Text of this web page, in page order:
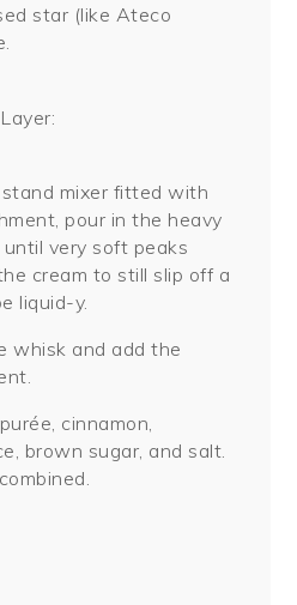
star (like Ateco
mixer fitted with
pour in the heavy
very soft peaks
cream to still slip off a
liquid-y.
whisk and add the
cinnamon,
brown sugar, and salt.